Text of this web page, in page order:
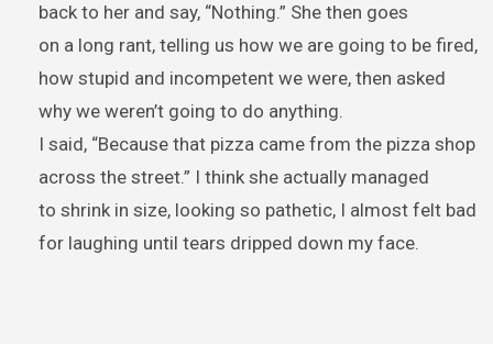
back to her and say, “Nothing.” She then goes
on a long rant, telling us how we are going to be fired,
how stupid and incompetent we were, then asked
why we weren’t going to do anything.
I said, “Because that pizza came from the pizza shop
across the street.” I think she actually managed
to shrink in size, looking so pathetic, I almost felt bad
for laughing until tears dripped down my face.